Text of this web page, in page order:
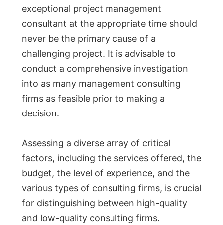
exceptional project management
consultant at the appropriate time should
never be the primary cause of a
challenging project. It is advisable to
conduct a comprehensive investigation
into as many management consulting
firms as feasible prior to making a
decision.
Assessing a diverse array of critical
factors, including the services offered, the
budget, the level of experience, and the
various types of consulting firms, is crucial
for distinguishing between high-quality
and low-quality consulting firms.